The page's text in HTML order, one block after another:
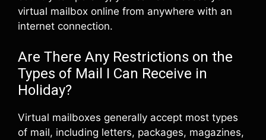
virtual mailbox online from anywhere with an
internet connection.
Are There Any Restrictions on the
Types of Mail I Can Receive in
Holiday?
Virtual mailboxes generally accept most types
of mail, including letters, packages, magazines,